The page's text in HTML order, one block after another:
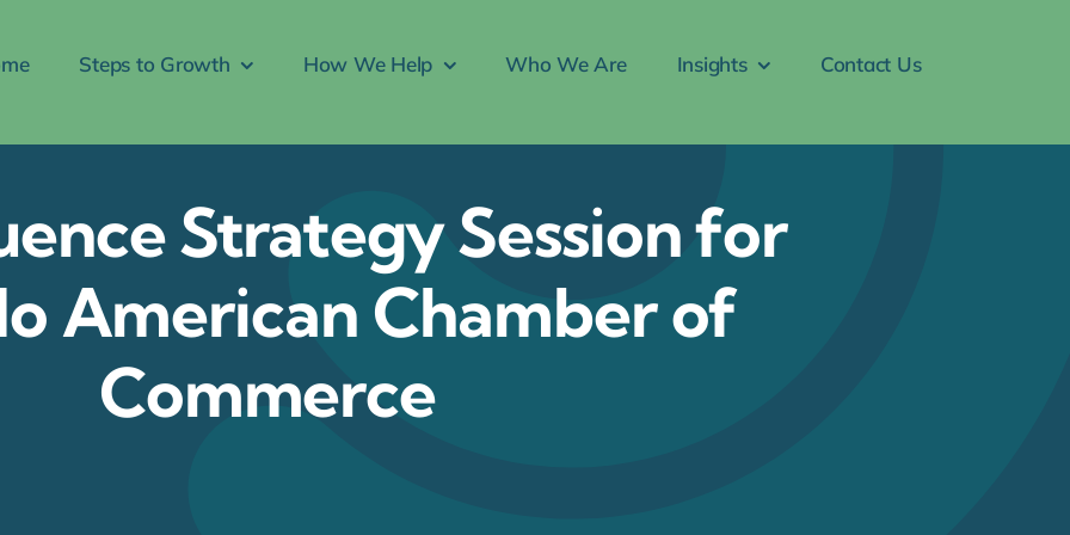
Steps to Growth How We Help Who We Are Insights Contact Us
Strategy Session for
American Chamber of
Commerce